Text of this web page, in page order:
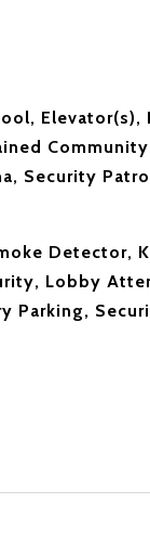
Elevator(s),
Security
Detector,
Lobby
Parking,